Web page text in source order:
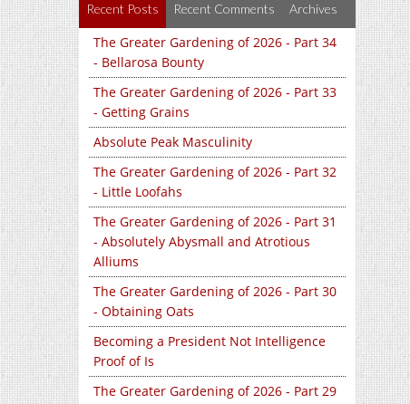
Recent Posts Recent Comments Archives
The Greater Gardening of 2026 - Part 34
- Bellarosa Bounty
The Greater Gardening of 2026 - Part 33
- Getting Grains
Absolute Peak Masculinity
The Greater Gardening of 2026 - Part 32
- Little Loofahs
The Greater Gardening of 2026 - Part 31
- Absolutely Abysmall and Atrotious
Alliums
The Greater Gardening of 2026 - Part 30
- Obtaining Oats
Becoming a President Not Intelligence
Proof of Is
The Greater Gardening of 2026 - Part 29